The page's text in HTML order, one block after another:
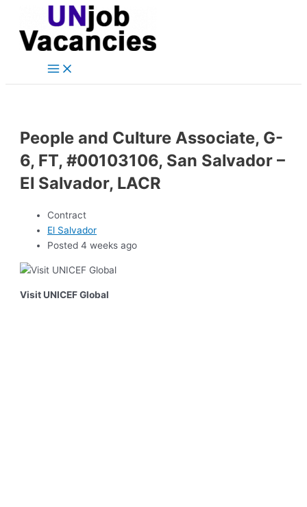
content
Main
People and Culture Associate, G-
6, FT, #00103106, San Salvador –
El Salvador, LACR
Contract
El Salvador
Posted 4 weeks ago
Visit UNICEF Global
navigation